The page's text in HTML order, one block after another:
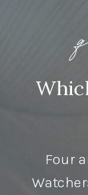
Four